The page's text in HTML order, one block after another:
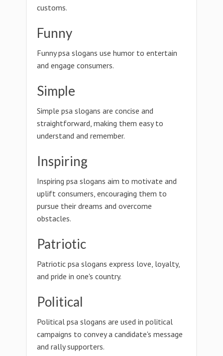
customs.
Funny
Funny psa slogans use humor to entertain
and engage consumers.
Simple
Simple psa slogans are concise and
straightforward, making them easy to
understand and remember.
Inspiring
Inspiring psa slogans aim to motivate and
uplift consumers, encouraging them to
pursue their dreams and overcome
obstacles.
Patriotic
Patriotic psa slogans express love, loyalty,
and pride in one's country.
Political
Political psa slogans are used in political
campaigns to convey a candidate's message
and rally supporters.